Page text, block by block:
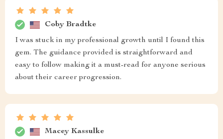
Coby Bradtke
I was stuck in my professional growth until I found this
gem. The guidance provided is straightforward and
easy to follow making it a must-read for anyone serious
about their career progression.
Macey Kassulke